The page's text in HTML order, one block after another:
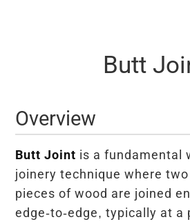
Butt
Overview
Butt Joint is a fundamental
joinery technique where
pieces of wood are joined
edge-to-edge, typically at a